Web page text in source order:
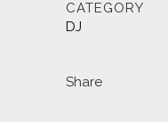
CATEGORY
DJ
Share